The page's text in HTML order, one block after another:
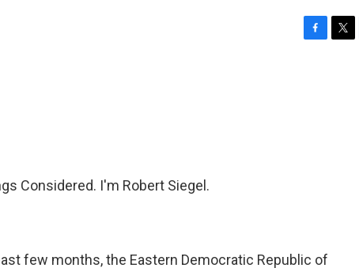
Considered. I'm Robert Siegel.
few months, the Eastern Democratic Republic of